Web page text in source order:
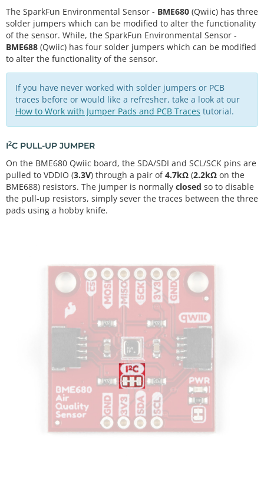
The SparkFun Environmental Sensor - BME680 (Qwiic) has three
solder jumpers which can be modified to alter the functionality
of the sensor. While, the SparkFun Environmental Sensor -
BME688 (Qwiic) has four solder jumpers which can be modified
to alter the functionality of the sensor.
If you have never worked with solder jumpers or PCB
traces before or would like a refresher, take a look at our
How to Work with Jumper Pads and PCB Traces tutorial.
I2C PULL-UP JUMPER
On the BME680 Qwiic board, the SDA/SDI and SCL/SCK pins are
pulled to VDDIO (3.3V) through a pair of4.7kΩ (2.2kΩ on the
BME688) resistors. The jumper is normally closed so to disable
the pull-up resistors, simply sever the traces between the three
pads using a hobby knife.